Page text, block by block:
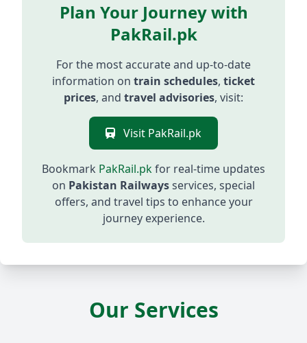
Plan Your Journey with
PakRail.pk
For the most accurate and up-to-date
information on train schedules, ticket
prices, and travel advisories, visit:
Visit PakRail.pk
Bookmark PakRail.pkfor real-time updates
on Pakistan Railwaysservices, special
offers, and travel tips to enhance your
journey experience.
Our Services